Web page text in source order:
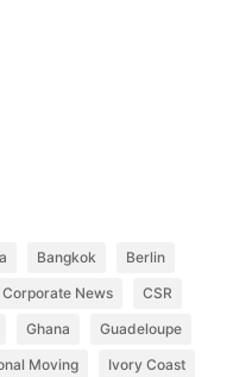
Bangkok
Berlin
Corporate News
CSR
Ghana
Guadeloupe
Moving
Ivory Coast